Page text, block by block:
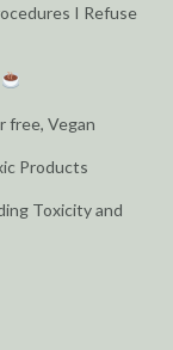
I Refuse
free, Vegan
Products
Toxicity and